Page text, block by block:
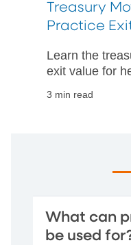
Treasury
Practice
Learn the
exit value for
3 min read
What can
be used